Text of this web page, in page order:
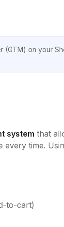
on your
system that
time.
to-cart)